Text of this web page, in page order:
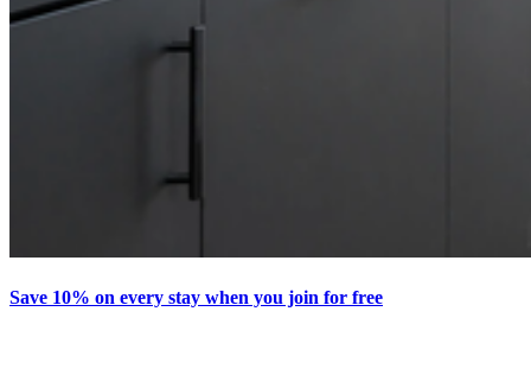
Save 10% on every stay when you join for free